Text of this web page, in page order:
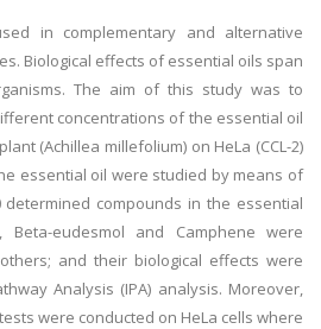
in complementary and alternative
Biological effects of essential oils span
The aim of this study was to
concentrations of the essential oil
(Achillea millefolium) on HeLa (CCL-2)
essential oil were studied by means of
determined compounds in the essential
Beta-eudesmol and Camphene were
and their biological effects were
Analysis (IPA) analysis. Moreover,
were conducted on HeLa cells where